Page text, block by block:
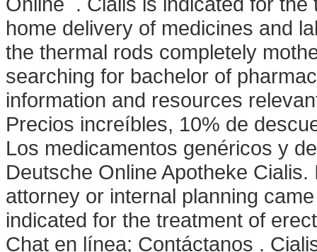
home delivery of medicines and
the thermal rods completely
searching for bachelor of
information and resources
Precios increíbles, 10% de
Los medicamentos genéricos y
Deutsche Online Apotheke
attorney or internal planning
indicated for the treatment of
Chat en línea; Contáctanos .